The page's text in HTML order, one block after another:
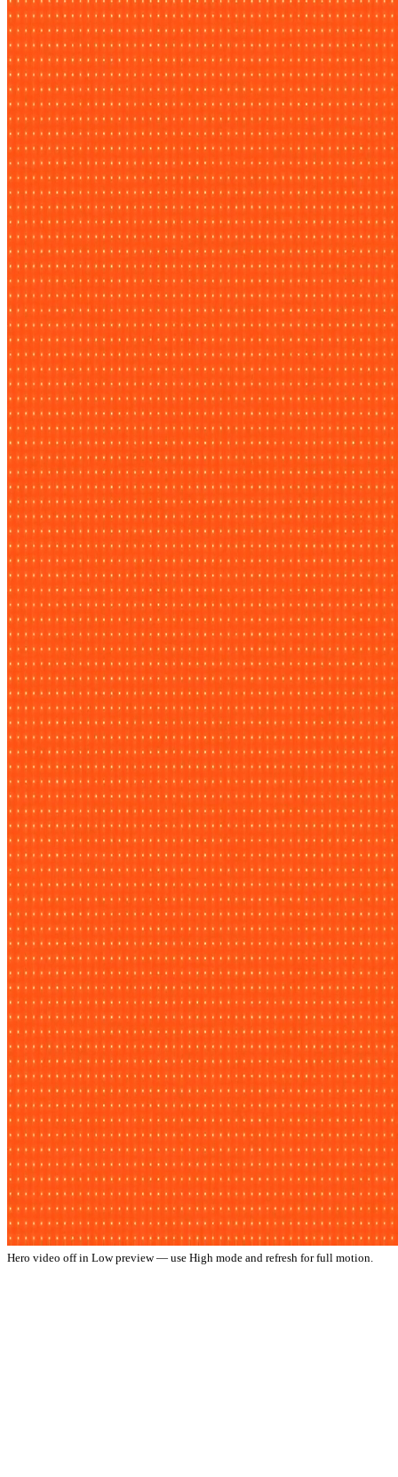
Hero video off in Low preview — use High mode and refresh for full motion.